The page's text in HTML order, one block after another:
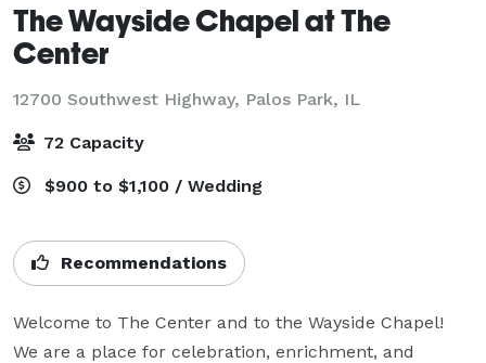
The Wayside Chapel at The
Center
12700 Southwest Highway, Palos Park, IL
72 Capacity
$900 to $1,100 / Wedding
Recommendations
Welcome to The Center and to the Wayside Chapel!
We are a place for celebration, enrichment, and